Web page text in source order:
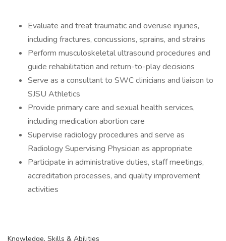
Evaluate and treat traumatic and overuse injuries,
including fractures, concussions, sprains, and strains
Perform musculoskeletal ultrasound procedures and
guide rehabilitation and return-to-play decisions
Serve as a consultant to SWC clinicians and liaison to
SJSU Athletics
Provide primary care and sexual health services,
including medication abortion care
Supervise radiology procedures and serve as
Radiology Supervising Physician as appropriate
Participate in administrative duties, staff meetings,
accreditation processes, and quality improvement
activities
Knowledge, Skills & Abilities